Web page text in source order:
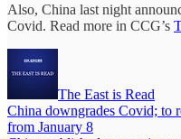
Also, China last night
Covid. Read more in CCG’s
The East is Read
China downgrades Covid; to
from January 8